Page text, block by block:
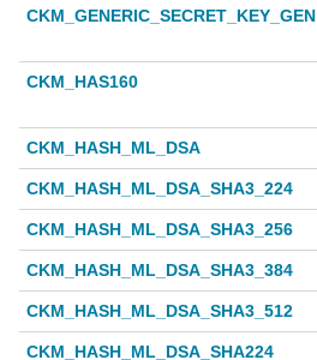
CKM_GENERIC_SECRET_KEY_GEN
CKM_HAS160
CKM_HASH_ML_DSA
CKM_HASH_ML_DSA_SHA3_224
CKM_HASH_ML_DSA_SHA3_256
CKM_HASH_ML_DSA_SHA3_384
CKM_HASH_ML_DSA_SHA3_512
CKM_HASH_ML_DSA_SHA224